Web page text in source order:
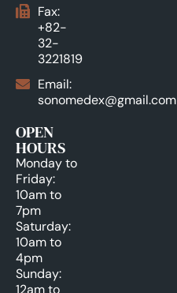
Fax:
+82-
32-
3221819
Email:
sonomedex@gmail.com
OPEN
HOURS
Monday to
Friday:
10am to
7pm
Saturday:
10am to
4pm
Sunday:
12am to